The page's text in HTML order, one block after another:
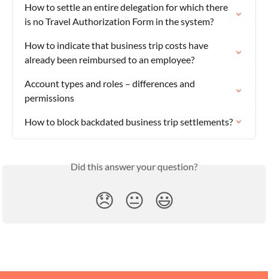
How to settle an entire delegation for which there
is no Travel Authorization Form in the system?
How to indicate that business trip costs have
already been reimbursed to an employee?
Account types and roles – differences and
permissions
How to block backdated business trip settlements?
Did this answer your question?
😞 😐 😃